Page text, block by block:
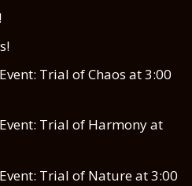
Trial of Chaos at 3:00
Trial of Harmony at
Trial of Nature at 3:00